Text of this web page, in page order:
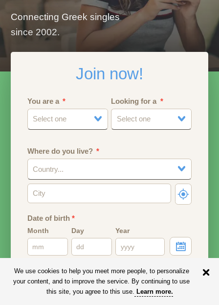
Connecting Greek singles
since 2002.
Join now!
You are a
Select one
Looking for a
Select one
Where do you live?
Country...
Date of birth*
Month Day Year
Email address
Your email address will remain PRIVATE.
We use cookies to help you meet more people, to personalize
your content, and to improve the service. By continuing to use
this site, you agree to this use. Learn more.